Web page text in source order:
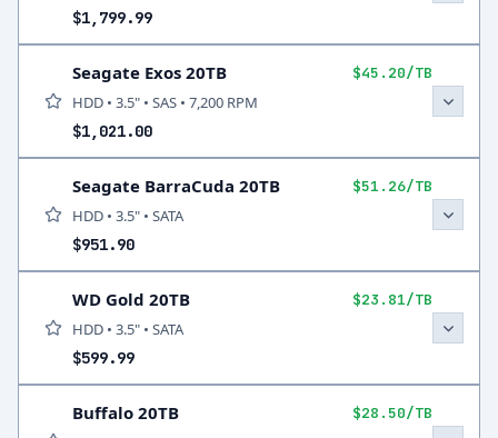
$1,799.99
Seagate Exos 20TB $45.20/TB
HDD • 3.5" • SAS • 7,200 RPM
$1,021.00
Seagate BarraCuda 20TB $51.26/TB
HDD • 3.5" • SATA
$951.90
WD Gold 20TB $23.81/TB
HDD • 3.5" • SATA
$599.99
Buffalo 20TB $28.50/TB